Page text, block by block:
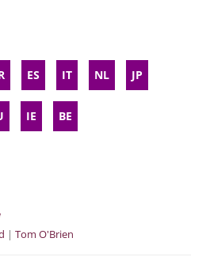
ES IT NL JP
IE BE
| Tom O'Brien